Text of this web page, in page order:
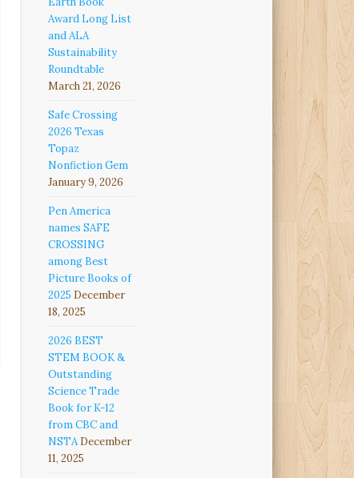
Award Long List
and ALA
Sustainability
Roundtable
March 21, 2026
Safe Crossing
2026 Texas
Topaz
Nonfiction Gem
January 9, 2026
Pen America
names SAFE
CROSSING
among Best
Picture Books of
2025 December
18, 2025
2026 BEST
STEM BOOK &
Outstanding
Science Trade
Book for K-12
from CBC and
NSTA December
11, 2025